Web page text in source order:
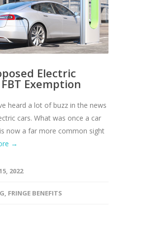
Electric
Exemption
heard a lot of buzz in the news
cars. What was once a car
now a far more common sight
→
2022
, FRINGE BENEFITS